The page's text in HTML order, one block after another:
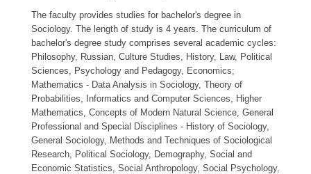
The faculty provides studies for bachelor's degree in
Sociology. The length of study is 4 years. The curriculum of
bachelor's degree study comprises several academic cycles:
Philosophy, Russian, Culture Studies, History, Law, Political
Sciences, Psychology and Pedagogy, Economics;
Mathematics - Data Analysis in Sociology, Theory of
Probabilities, Informatics and Computer Sciences, Higher
Mathematics, Concepts of Modern Natural Science, General
Professional and Special Disciplines - History of Sociology,
General Sociology, Methods and Techniques of Sociological
Research, Political Sociology, Demography, Social and
Economic Statistics, Social Anthropology, Social Psychology,